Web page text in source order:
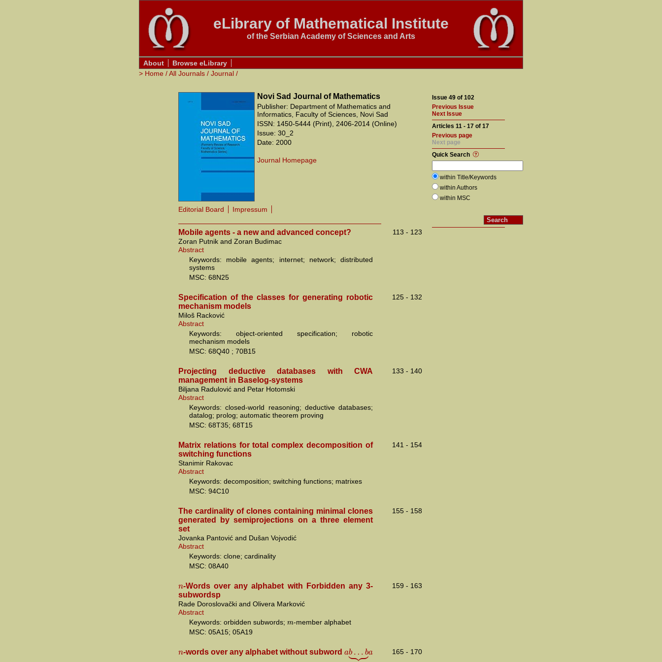
eLibrary of Mathematical Institute
of the Serbian Academy of Sciences and Arts
About
Browse eLibrary
> Home /All Journals / Journal /
Novi Sad Journal of Mathematics
Publisher: Department of Mathematics and
Informatics, Faculty of Sciences, Novi Sad
ISSN: 1450-5444 (Print), 2406-2014 (Online)
Issue: 30_2
Date: 2000
Journal Homepage
Editorial Board Impressum
Mobile agents - a new and advanced concept?
113 - 123
Zoran Putnik and Zoran Budimac
Abstract
Keywords: mobile agents; internet; network; distributed
systems
MSC: 68N25
Specification of the classes for generating robotic
mechanism models
125 - 132
Miloš Racković
Abstract
Keywords: object-oriented specification; robotic
mechanism models
MSC: 68Q40 ; 70B15
Projecting deductive databases with CWA
management in Baselog-systems
133 - 140
Biljana Radulović and Petar Hotomski
Abstract
Keywords: closed-world reasoning; deductive databases;
datalog; prolog; automatic theorem proving
MSC: 68T35; 68T15
Matrix relations for total complex decomposition of
switching functions
141 - 154
Stanimir Rakovac
Abstract
Keywords: decomposition; switching functions; matrixes
MSC: 94C10
The cardinality of clones containing minimal clones
generated by semiprojections on a three element
set
155 - 158
Jovanka Pantović and Dušan Vojvodić
Abstract
Keywords: clone; cardinality
MSC: 08A40
n-Words over any alphabet with Forbidden any 3-
subwordsp
159 - 163
Rade Doroslovački and Olivera Marković
Abstract
Keywords: orbidden subwords; m-member alphabet
MSC: 05A15; 05A19
n-words over any alphabet without subwordab…ba 165 - 170
Issue 49 of 102
Previous Issue
Next Issue
Articles 11 - 17 of 17
Previous page
Next page
Quick Search
within Title/Keywords
within Authors
within MSC